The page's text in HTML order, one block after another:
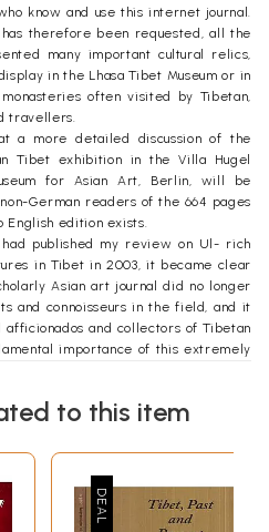
know and use this internet journal.
therefore been requested, all the
many important cultural relics,
in the Lhasa Tibet Museum or in
often visited by Tibetan,
travellers.
a more detailed discussion of the
Tibet exhibition in the Villa Hugel
for Asian Art, Berlin, will be
German readers of the 664 pages
English edition exists.
published my review on Ul- rich
in Tibet in 2003, it became clear
Asian art journal did no longer
and connoisseurs in the field, and it
and collectors of Tibetan
importance of this extremely
Tibet. Die Kulturdenkmdler. Zurich
had been allowed to visit Lhasa and
years passed by before some
articles documented in greater
to this item